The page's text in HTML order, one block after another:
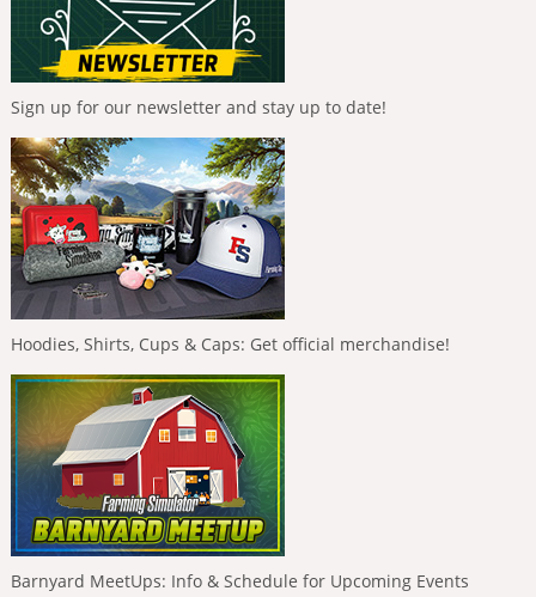
Sign up for our newsletter and stay up to date!
Hoodies, Shirts, Cups & Caps: Get official merchandise!
Barnyard MeetUps: Info & Schedule for Upcoming Events